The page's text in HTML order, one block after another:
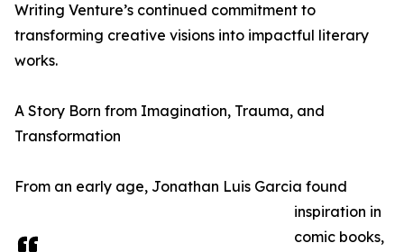
Writing Venture’s continued commitment to
transforming creative visions into impactful literary
works.
A Story Born from Imagination, Trauma, and
Transformation
From an early age, Jonathan Luis Garcia found
inspiration in
comic books,